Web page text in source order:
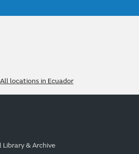
All locations in Ecuador
& Archive